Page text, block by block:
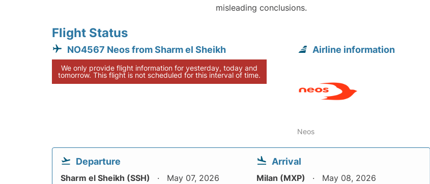
misleading conclusions.
Flight Status
NO4567 Neos from Sharm el Sheikh
We only provide flight information for yesterday, today and
tomorrow. This flight is not scheduled for this interval of time.
Airline information
Neos
Departure
Sharm el Sheikh (SSH) May 07, 2026
Arrival
Milan (MXP) May 08, 2026